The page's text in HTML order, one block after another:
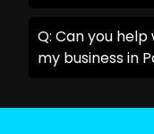
Q: Can you
my business in